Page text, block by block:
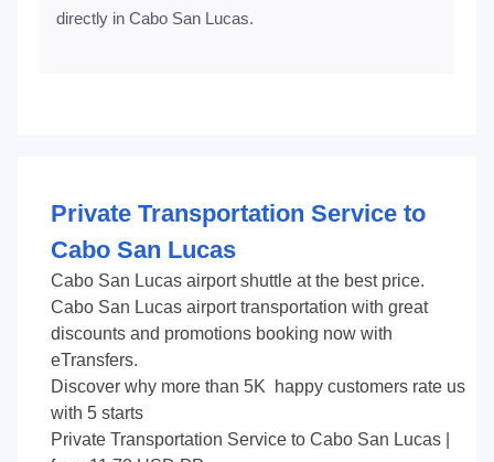
directly in Cabo San Lucas.
Private Transportation Service to
Cabo San Lucas
Cabo San Lucas airport shuttle at the best price.
Cabo San Lucas airport transportation with great
discounts and promotions booking now with
eTransfers.
Discover why more than 5K
happy customers rate us
with 5starts
Private Transportation Service to Cabo San Lucas|